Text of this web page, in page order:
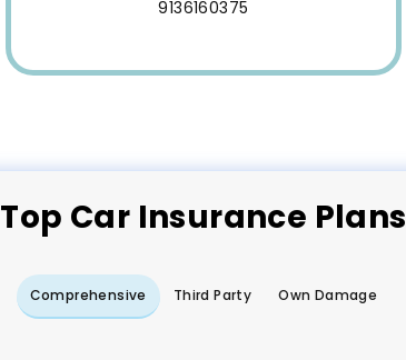
9136160375
Top Car Insurance Plans
Comprehensive Third Party Own Damage